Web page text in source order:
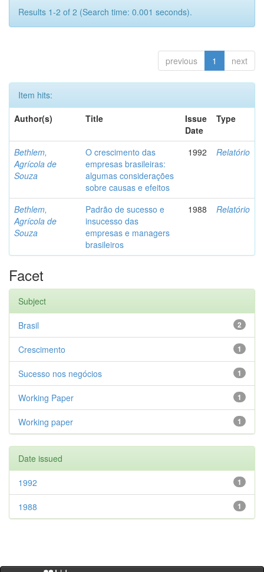
Results 1-2 of 2 (Search time: 0.001 seconds).
previous 1 next
Item hits:
Author(s)
Title
Issue
Date
Type
Bethlem,
Agrícola de
Souza
O crescimento das
empresas brasileiras:
algumas considerações
sobre causas e efeitos
1992 Relatório
Bethlem,
Agrícola de
Souza
Padrão de sucesso e
insucesso das
empresas e managers
brasileiros
1988 Relatório
Facet
Subject
2
Brasil
1
Crescimento
1
Sucesso nos negócios
1
Working Paper
1
Working paper
Date issued
1
1992
1
1988